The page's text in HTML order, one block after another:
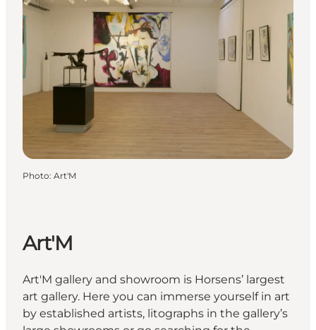
Photo: Art'M
Art'M
Art'M gallery and showroom is Horsens’ largest
art gallery. Here you can immerse yourself in art
by established artists, litographs in the gallery’s